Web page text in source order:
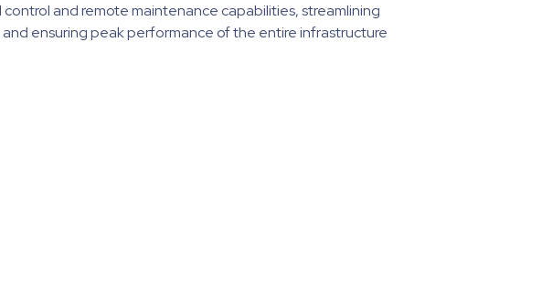
and remote maintenance capabilities, streamlining
ensuring peak performance of the entire infrastructure